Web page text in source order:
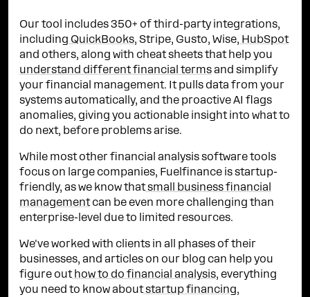
Our tool includes 350+ of third-party integrations,
including QuickBooks, Stripe, Gusto, Wise, HubSpot
and others, along with cheat sheets that help you
understand different financial terms and simplify
your financial management. It pulls data from your
systems automatically, and the proactive AI flags
anomalies, giving you actionable insight into what to
do next, before problems arise.
While most other financial analysis software tools
focus on large companies, Fuelfinance is startup-
friendly, as we know thatsmall business financial
managementcan be even more challenging than
enterprise-level due to limited resources.
We've worked with clients in all phases of their
businesses, and articles on our blog can help you
figure outhow to do financial analysis, everything
you need to know aboutstartup financing ,